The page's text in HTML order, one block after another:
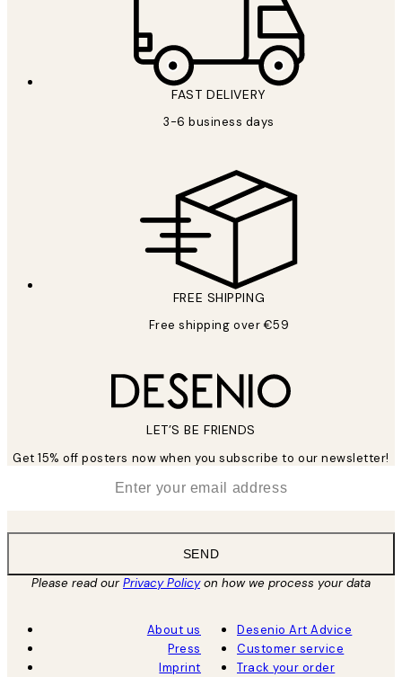
FAST DELIVERY
3-6 business days
FREE SHIPPING
Free shipping over €59
LET’S BE FRIENDS
Get 15% off posters now when you subscribe to our newsletter!
SEND
Please read ourPrivacy Policyon how we process your data
About us
Press
Imprint
Desenio Art Advice
Customer service
Track your order